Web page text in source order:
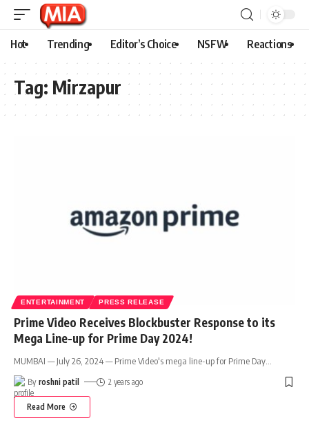
Hot Trending Editor’s Choice NSFW Reactions
Tag: Mirzapur
ENTERTAINMENT PRESS RELEASE
Prime Video Receives Blockbuster Response to its
Mega Line-up for Prime Day 2024!
MUMBAI — July 26, 2024 — Prime Video's mega line-up for Prime Day
By roshni patil 2 years ago
Read More